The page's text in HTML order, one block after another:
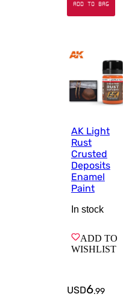
ADD TO BAG
AK Light
Rust
Crusted
Deposits
Enamel
Paint
In stock
ADD TO
WISHLIST
USD6.99